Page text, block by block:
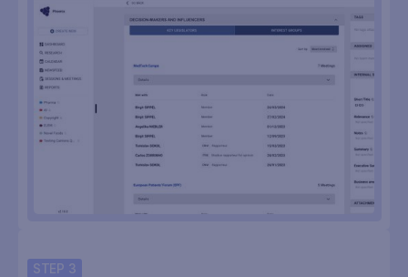
STEP 3